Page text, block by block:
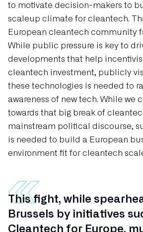
to motivate decision-makers to
scaleup climate for cleantech.
European cleantech community
While public pressure is key to
developments that help
cleantech investment, publicly
these technologies is needed to
awareness of new tech. While we
towards that big break of
mainstream political discourse,
is needed to build a European
environment fit for cleantech
This fight, while
Brussels by initiatives
Cleantech for Europe,